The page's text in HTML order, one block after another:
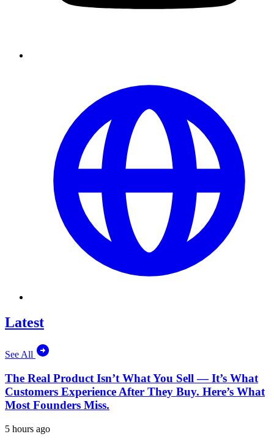
Latest
See All
The Real Product Isn’t What You Sell — It’s What
Customers Experience After They Buy. Here’s What
Most Founders Miss.
5 hours ago